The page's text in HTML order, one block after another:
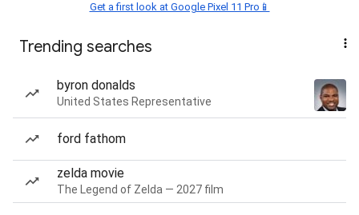
Get a first look at Google Pixel 11 Pro📱
Trending searches
byron donalds
United States Representative
ford fathom
zelda movie
The Legend of Zelda — 2027 film